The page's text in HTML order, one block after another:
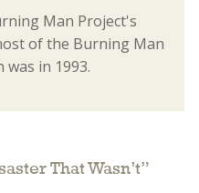
Man Project's
of the Burning Man
was in 1993.
That Wasn’t”